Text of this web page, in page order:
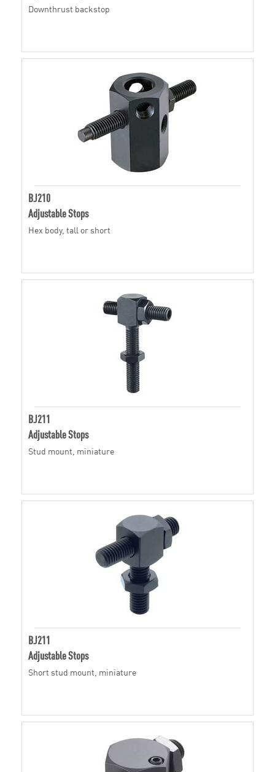
Downthrust backstop
BJ210
Adjustable Stops
Hex body, tall or short
BJ211
Adjustable Stops
Stud mount, miniature
BJ211
Adjustable Stops
Short stud mount, miniature